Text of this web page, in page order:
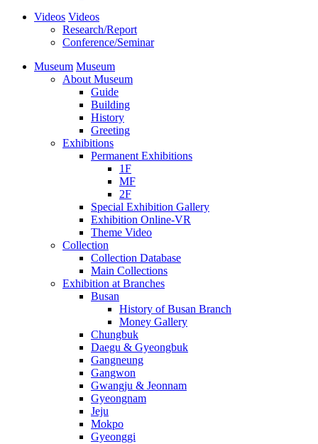
Videos Videos
Research/Report
Conference/Seminar
Museum Museum
About Museum
Guide
Building
History
Greeting
Exhibitions
Permanent Exhibitions
1F
MF
2F
Special Exhibition Gallery
Exhibition Online-VR
Theme Video
Collection
Collection Database
Main Collections
Exhibition at Branches
Busan
History of Busan Branch
Money Gallery
Chungbuk
Daegu & Gyeongbuk
Gangneung
Gangwon
Gwangju & Jeonnam
Gyeongnam
Jeju
Mokpo
Gyeonggi